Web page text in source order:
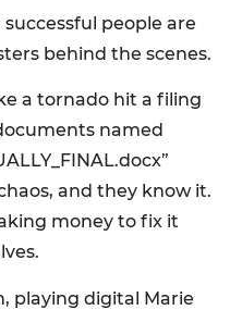
people are
behind the scenes.
a tornado hit a filing
named
and they know it.
money to fix it
playing digital Marie